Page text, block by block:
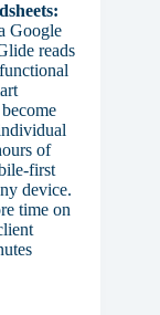
Google
reads
of
first
device.
time on